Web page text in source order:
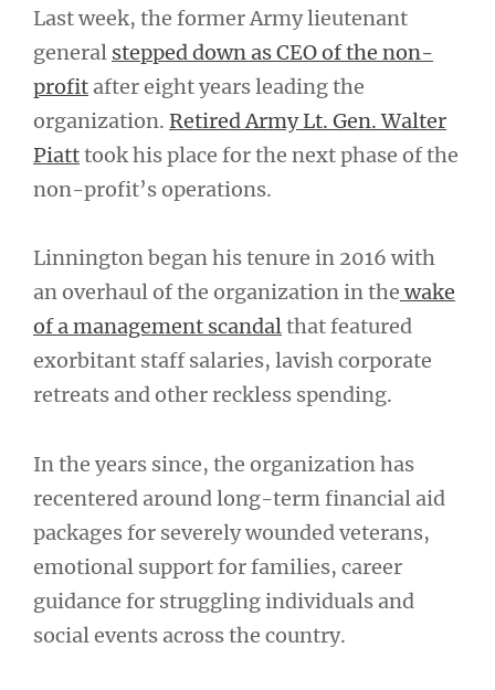
Last week, the former Army lieutenant
general stepped down as CEO of the non-
profit after eight years leading the
organization. Retired Army Lt. Gen. Walter
Piatttook his place for the next phase of the
non-profit’s operations.
Linnington began his tenure in 2016 with
an overhaul of the organization in the wake
of a management scandalthat featured
exorbitant staff salaries, lavish corporate
retreats and other reckless spending.
In the years since, the organization has
recentered around long-term financial aid
packages for severely wounded veterans,
emotional support for families, career
guidance for struggling individuals and
social events across the country.